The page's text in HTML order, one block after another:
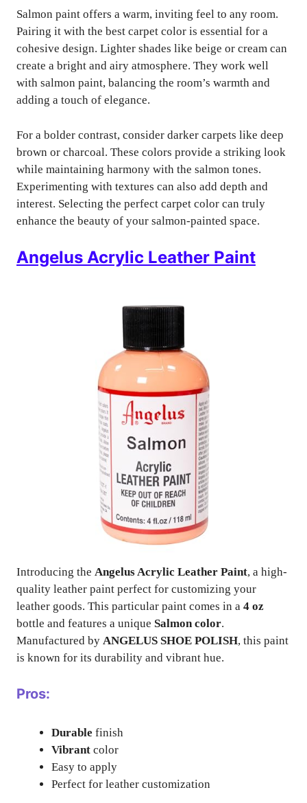
Salmon paint offers a warm, inviting feel to any room.
Pairing it with the best carpet color is essential for a
cohesive design. Lighter shades like beige or cream can
create a bright and airy atmosphere. They work well
with salmon paint, balancing the room’s warmth and
adding a touch of elegance.
For a bolder contrast, consider darker carpets like deep
brown or charcoal. These colors provide a striking look
while maintaining harmony with the salmon tones.
Experimenting with textures can also add depth and
interest. Selecting the perfect carpet color can truly
enhance the beauty of your salmon-painted space.
Angelus Acrylic Leather Paint
Introducing the Angelus Acrylic Leather Paint, a high-
quality leather paint perfect for customizing your
leather goods. This particular paint comes in a 4 oz
bottle and features a unique Salmon color.
Manufactured by ANGELUS SHOE POLISH, this paint
is known for its durability and vibrant hue.
Pros:
Durable finish
Vibrant color
Easy to apply
Perfect for leather customization